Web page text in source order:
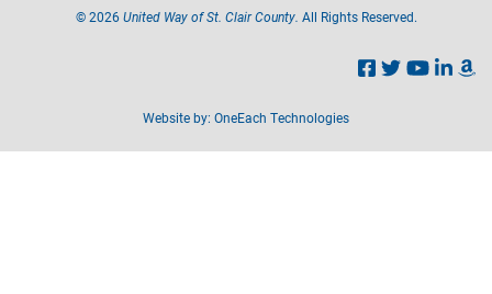
©2026 United Way of St. Clair County. All Rights Reserved.
Website by: OneEach Technologies